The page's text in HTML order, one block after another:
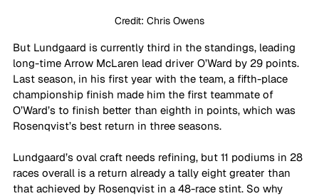
Credit: Chris Owens
But Lundgaard is currently third in the standings, leading
long-time Arrow McLaren lead driver O’Ward by 29 points.
Last season, in his first year with the team, a fifth-place
championship finish made him the first teammate of
O’Ward’s to finish better than eighth in points, which was
Rosenqvist’s best return in three seasons.
Lundgaard’s oval craft needs refining, but 11 podiums in 28
races overall is a return already a tally eight greater than
that achieved by Rosenqvist in a 48-race stint. So why